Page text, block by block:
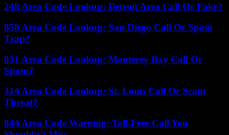
248 Area Code Lookup: Detroit Area Call Or Fake?
858 Area Code Lookup: San Diego Call Or Spam
Trap?
831 Area Code Lookup: Monterey Bay Call Or
Spam?
314 Area Code Lookup: St. Louis Call Or Scam
Threat?
844 Area Code Warning: Toll-Free Call You